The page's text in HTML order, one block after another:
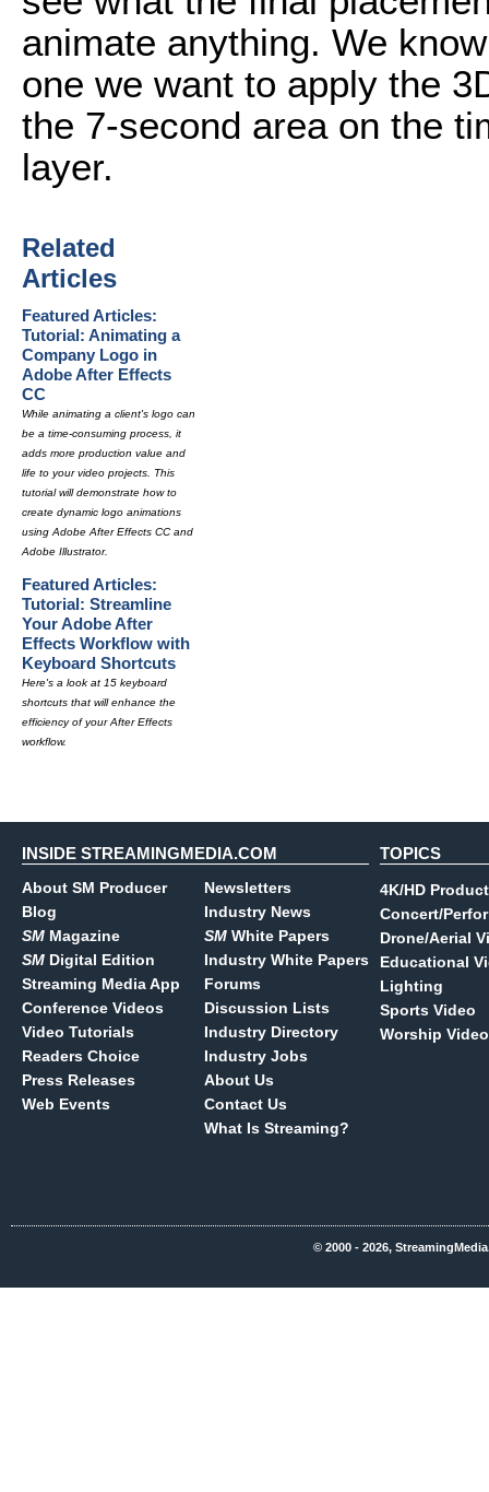
animate anything. We
one we want to apply the
the 7-second area on the
layer.
Related
Articles
Featured Articles:
Tutorial: Animating a
Company Logo in
Adobe After Effects
CC
While animating a client's logo can
be a time-consuming process, it
adds more production value and
life to your video projects. This
tutorial will demonstrate how to
create dynamic logo animations
using Adobe After Effects CC and
Adobe Illustrator.
Featured Articles:
Tutorial: Streamline
Your Adobe After
Effects Workflow with
Keyboard Shortcuts
Here's a look at 15 keyboard
shortcuts that will enhance the
efficiency of your After Effects
workflow.
INSIDE STREAMINGMEDIA.COM
About SM Producer
Blog
SM Magazine
SM Digital Edition
Streaming Media App
Conference Videos
Video Tutorials
Readers Choice
Press Releases
Web Events
Newsletters
Industry News
SM White Papers
Industry White Papers
Forums
Discussion Lists
Industry Directory
Industry Jobs
About Us
Contact Us
What Is Streaming?
TOPICS
4K/HD
Concert/
Drone/Aerial
Educational
Lighting
Sports Video
Worship Video
© 2000 - 2026,